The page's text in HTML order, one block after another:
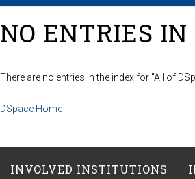
NO ENTRIES
There are no entries in the index for "All of
DSpace Home
INVOLVED INSTITUTIONS